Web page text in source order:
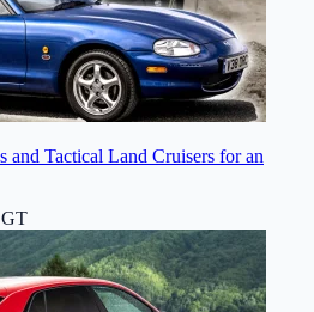
and Tactical Land Cruisers for an